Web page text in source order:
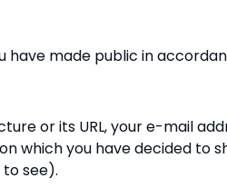
have made public in
or its URL, your e-mail
which you have decided to
see).